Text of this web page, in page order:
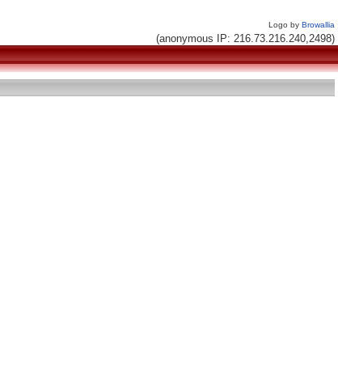
Logo by Browallia
(anonymous IP: 216.73.216.240,2498)